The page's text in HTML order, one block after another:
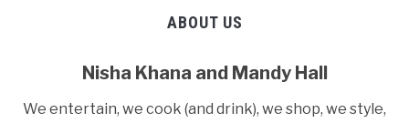
ABOUT US
Nisha Khana and Mandy Hall
We entertain, we cook (and drink), we shop, we style,